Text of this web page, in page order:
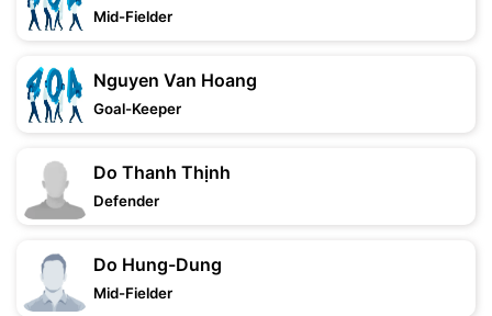
Mid-Fielder
Nguyen Van Hoang
Goal-Keeper
Do Thanh Thịnh
Defender
Do Hung-Dung
Mid-Fielder